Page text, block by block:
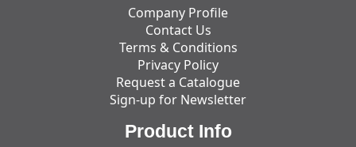
Company Profile
Contact Us
Terms & Conditions
Privacy Policy
Request a Catalogue
Sign-up for Newsletter
Product Info